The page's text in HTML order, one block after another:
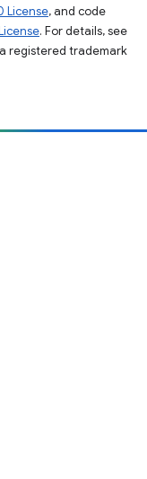
License, and code
. For details, see
registered trademark